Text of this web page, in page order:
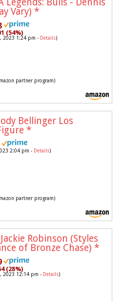
Vary) *
(54%)
2023 1:24 pm - Details)
partner program)
Bellinger Los
*
2:04 pm - Details)
partner program)
Robinson (Styles
of Bronze Chase) *
(28%)
2023 12:14 pm - Details)